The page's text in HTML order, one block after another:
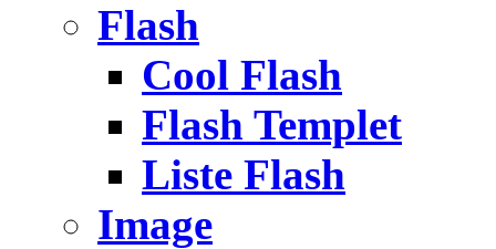
Flash
Cool Flash
Flash Templet
Liste Flash
Image